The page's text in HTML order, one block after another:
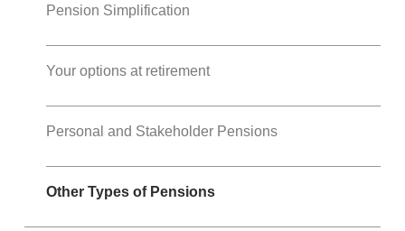
Pension Simplification
Your options at retirement
Personal and Stakeholder Pensions
Other Types of Pensions